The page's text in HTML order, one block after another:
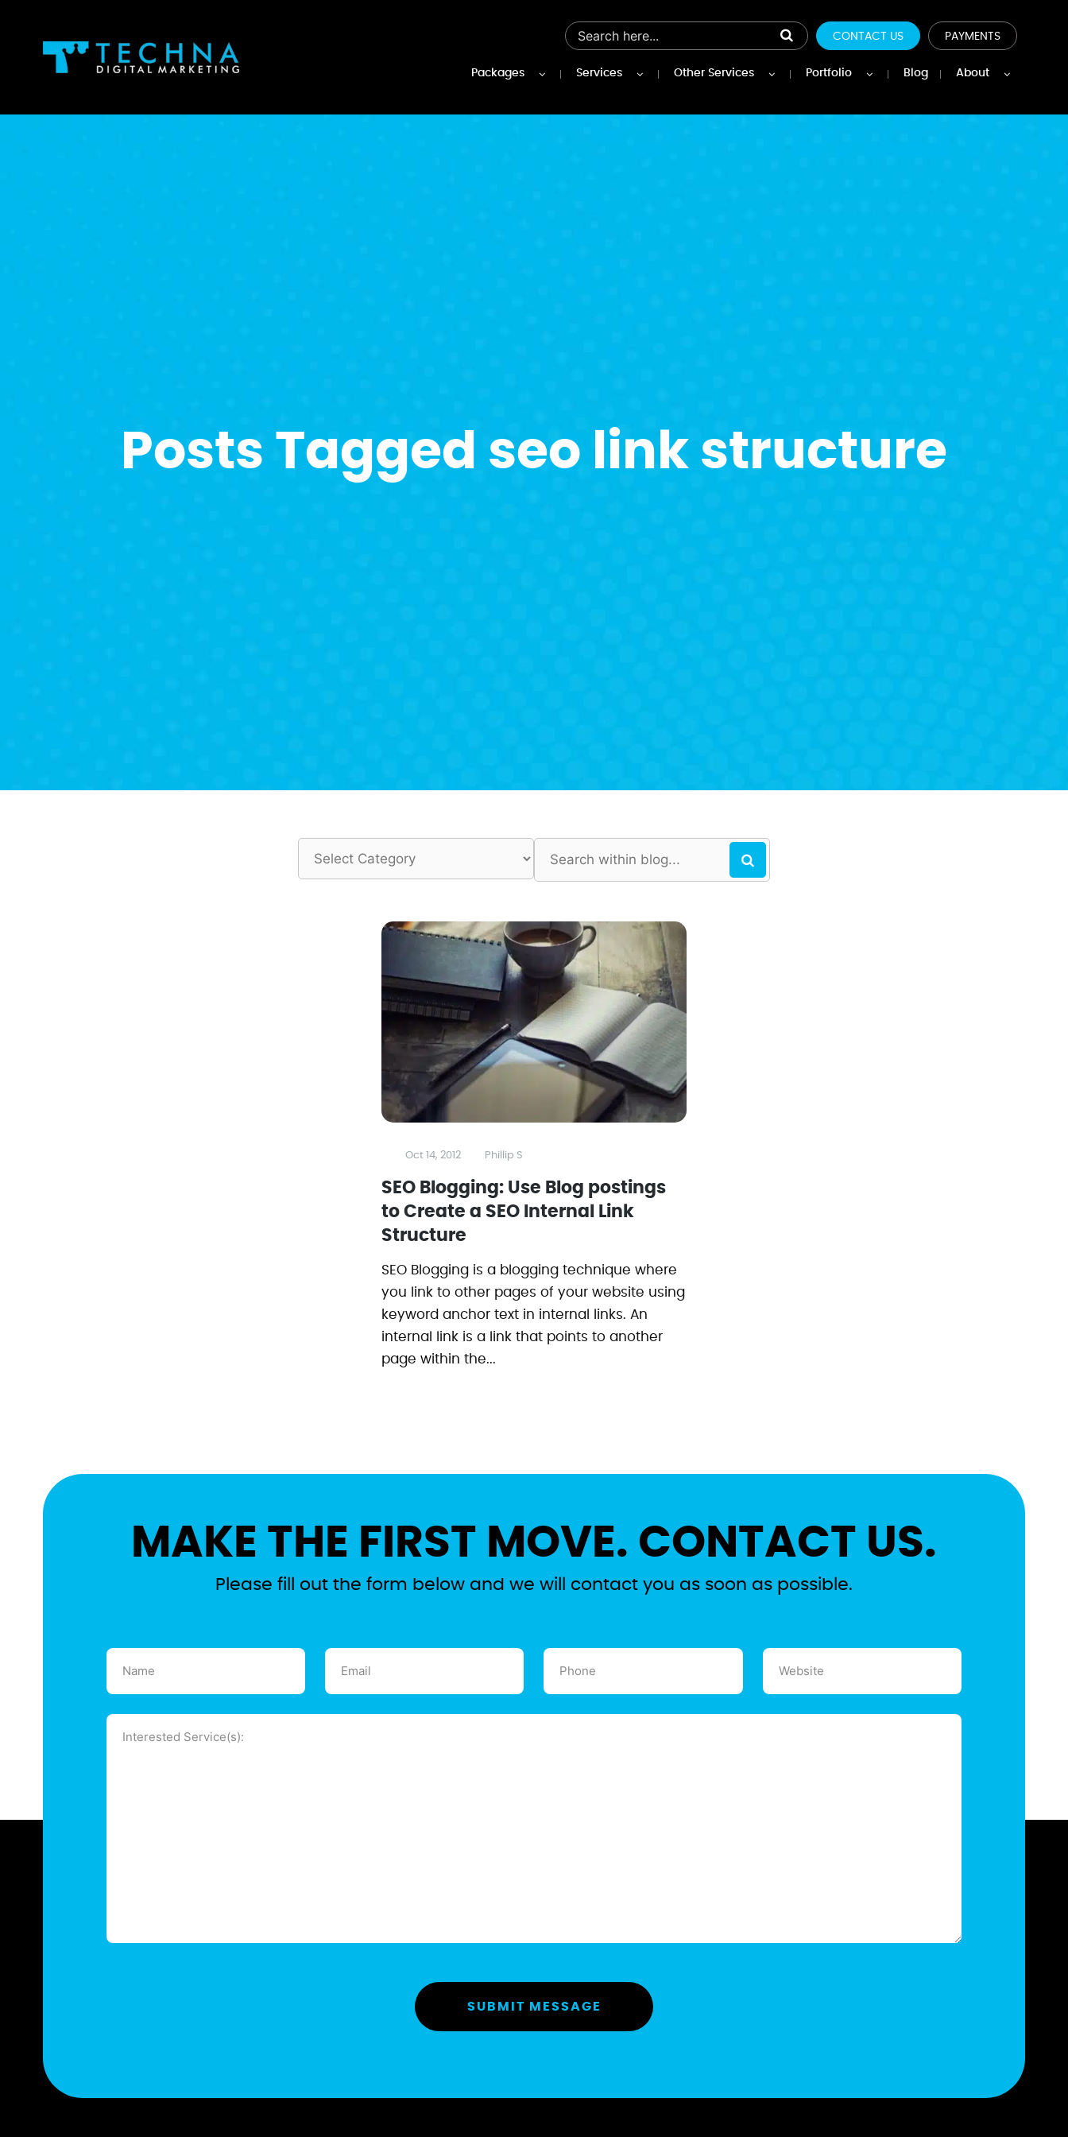
CONTACT US PAYMENTS
Packages Services Other Services Portfolio Blog About
Posts Tagged seo link structure
Oct 14, 2012 Phillip S
SEO Blogging: Use Blog postings
to Create a SEO Internal Link
Structure
SEO Blogging is a blogging technique where
you link to other pages of your website using
keyword anchor text in internal links. An
internal link is a link that points to another
page within the...
MAKE THE FIRST MOVE. CONTACT US.
Please fill out the form below and we will contact you as soon as possible.
Name
(Required)
Email
(Required)
Phone
(Required)
Website
Message
(Required)